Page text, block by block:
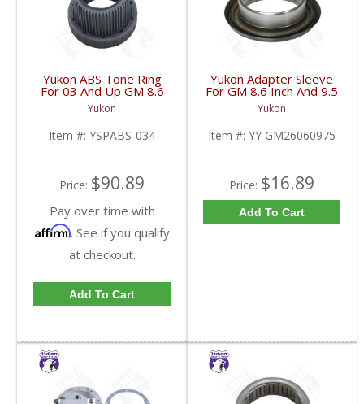
Yukon ABS Tone Ring
For 03 And Up GM 8.6
Inch And 9.5 Inch 55
Tooth | YSPABS-034-
FDHC
Yukon
Item #: YSPABS-034
Price: $90.89
Pay over time with
Affirm. See if you qualify
at checkout.
Add To Cart
Yukon Adapter Sleeve
For GM 8.6 Inch And 9.5
Inch Yokes To Use
Triple Lip Pinion Seal |
YY GM26060975-FDHC
Yukon
Item #: YY GM26060975
Price: $16.89
Add To Cart